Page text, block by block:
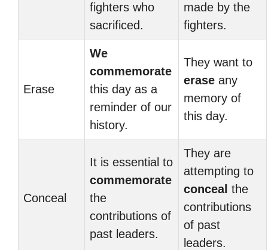
fighters who
sacrificed.
made by the
fighters.
Erase
We
commemorate
this day as a
reminder of our
history.
They want to
erase any
memory of
this day.
Conceal
It is essential to
commemorate
the
contributions of
past leaders.
They are
attempting to
conceal the
contributions
of past
leaders.